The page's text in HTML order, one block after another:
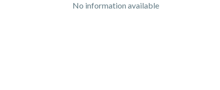
No information available